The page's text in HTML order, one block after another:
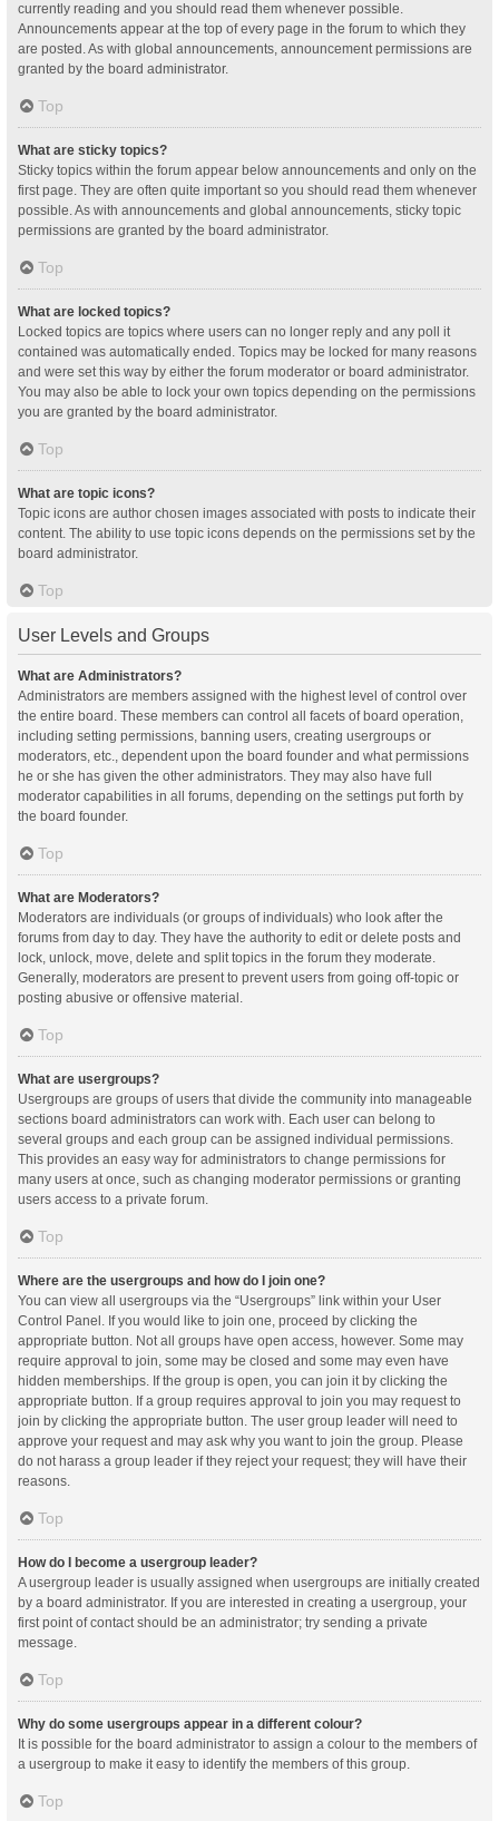
currently reading and you should read them whenever possible.
Announcements appear at the top of every page in the forum to which they
are posted. As with global announcements, announcement permissions are
granted by the board administrator.
Top
What are sticky topics?
Sticky topics within the forum appear below announcements and only on the
first page. They are often quite important so you should read them whenever
possible. As with announcements and global announcements, sticky topic
permissions are granted by the board administrator.
Top
What are locked topics?
Locked topics are topics where users can no longer reply and any poll it
contained was automatically ended. Topics may be locked for many reasons
and were set this way by either the forum moderator or board administrator.
You may also be able to lock your own topics depending on the permissions
you are granted by the board administrator.
Top
What are topic icons?
Topic icons are author chosen images associated with posts to indicate their
content. The ability to use topic icons depends on the permissions set by the
board administrator.
Top
User Levels and Groups
What are Administrators?
Administrators are members assigned with the highest level of control over
the entire board. These members can control all facets of board operation,
including setting permissions, banning users, creating usergroups or
moderators, etc., dependent upon the board founder and what permissions
he or she has given the other administrators. They may also have full
moderator capabilities in all forums, depending on the settings put forth by
the board founder.
Top
What are Moderators?
Moderators are individuals (or groups of individuals) who look after the
forums from day to day. They have the authority to edit or delete posts and
lock, unlock, move, delete and split topics in the forum they moderate.
Generally, moderators are present to prevent users from going off-topic or
posting abusive or offensive material.
Top
What are usergroups?
Usergroups are groups of users that divide the community into manageable
sections board administrators can work with. Each user can belong to
several groups and each group can be assigned individual permissions.
This provides an easy way for administrators to change permissions for
many users at once, such as changing moderator permissions or granting
users access to a private forum.
Top
Where are the usergroups and how do I join one?
You can view all usergroups via the “Usergroups” link within your User
Control Panel. If you would like to join one, proceed by clicking the
appropriate button. Not all groups have open access, however. Some may
require approval to join, some may be closed and some may even have
hidden memberships. If the group is open, you can join it by clicking the
appropriate button. If a group requires approval to join you may request to
join by clicking the appropriate button. The user group leader will need to
approve your request and may ask why you want to join the group. Please
do not harass a group leader if they reject your request; they will have their
reasons.
Top
How do I become a usergroup leader?
A usergroup leader is usually assigned when usergroups are initially created
by a board administrator. If you are interested in creating a usergroup, your
first point of contact should be an administrator; try sending a private
message.
Top
Why do some usergroups appear in a different colour?
It is possible for the board administrator to assign a colour to the members of
a usergroup to make it easy to identify the members of this group.
Top